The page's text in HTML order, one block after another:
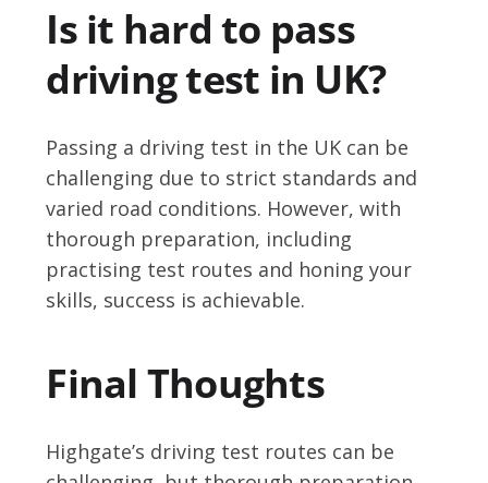
Is it hard to pass
driving test in UK?
Passing a driving test in the UK can be
challenging due to strict standards and
varied road conditions. However, with
thorough preparation, including
practising test routes and honing your
skills, success is achievable.
Final Thoughts
Highgate’s driving test routes can be